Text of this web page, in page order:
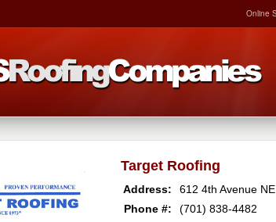
Online
Target Roofing
Address: 612 4th Avenue NE
Phone #:
(701) 838-4482